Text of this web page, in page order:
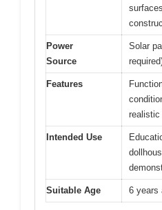
Power
Source
Solar
Features
realistic
Intended Use
Suitable Age 6 years